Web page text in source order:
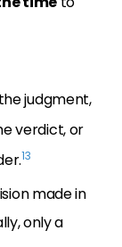
judgment,
verdict, or
13
made in
only a